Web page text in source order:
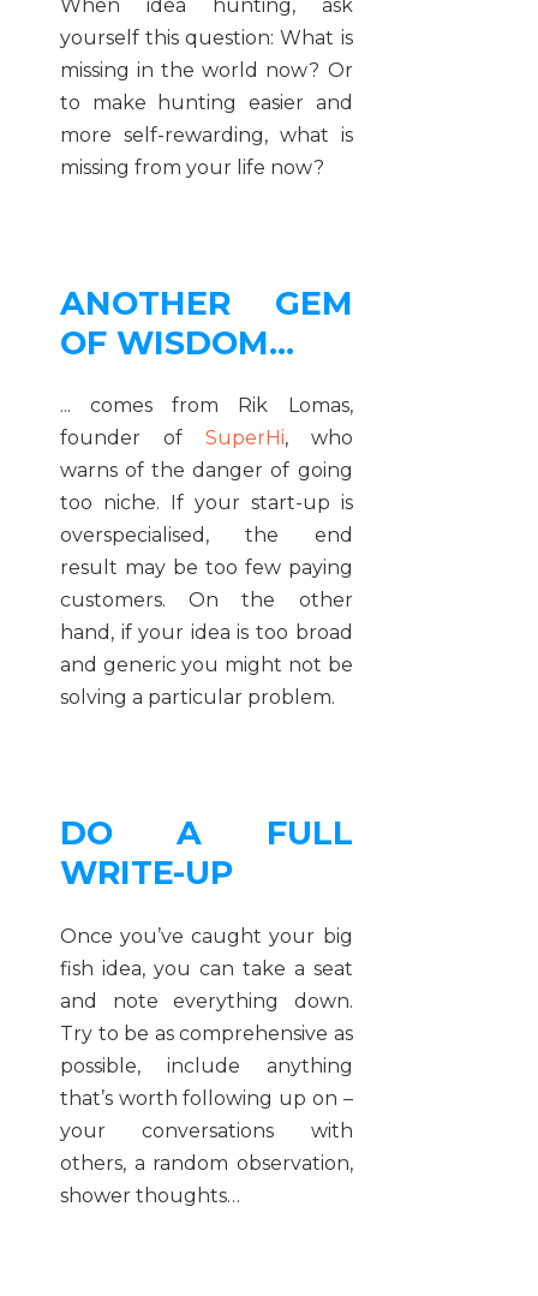
When idea hunting, ask
yourself this question: What is
missing in the world now? Or
to make hunting easier and
more self-rewarding, what is
missing from your life now?
ANOTHER GEM
OF WISDOM...
... comes from Rik Lomas,
founder of SuperHi, who
warns of the danger of going
too niche. If your start-up is
overspecialised, the end
result may be too few paying
customers. On the other
hand, if your idea is too broad
and generic you might not be
solving a particular problem.
DO A FULL
WRITE-UP
Once you’ve caught your big
fish idea, you can take a seat
and note everything down.
Try to be as comprehensive as
possible, include anything
that’s worth following up on –
your conversations with
others, a random observation,
shower thoughts…